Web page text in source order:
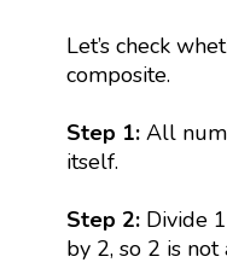
Let’s check
composite.
Step 1: All
itself.
Step 2:Divide
by 2, so 2 is